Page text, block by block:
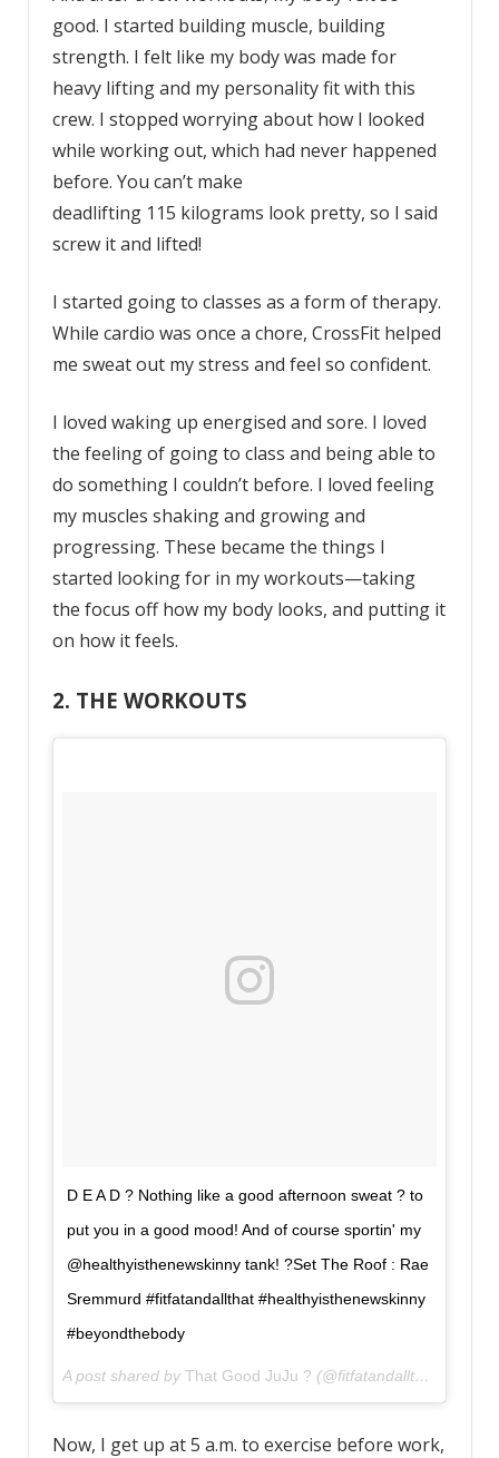
good. I started building muscle, building
strength. I felt like my body was made for
heavy lifting and my personality fit with this
crew. I stopped worrying about how I looked
while working out, which had never happened
before. You can’t make
deadlifting 115 kilograms look pretty, so I said
screw it and lifted!
I started going to classes as a form of therapy.
While cardio was once a chore, CrossFit helped
me sweat out my stress and feel so confident.
I loved waking up energised and sore. I loved
the feeling of going to class and being able to
do something I couldn’t before. I loved feeling
my muscles shaking and growing and
progressing. These became the things I
started looking for in my workouts—taking
the focus off how my body looks, and putting it
on how it feels.
2. THE WORKOUTS
D E A D ? Nothing like a good afternoon sweat ? to
put you in a good mood! And of course sportin' my
@healthyisthenewskinny tank! ?Set The Roof : Rae
Sremmurd #fitfatandallthat #healthyisthenewskinny
#beyondthebody
A post shared by That Good JuJu ? (@fitfatandallthat) on
Now, I get up at 5 a.m. to exercise before work,